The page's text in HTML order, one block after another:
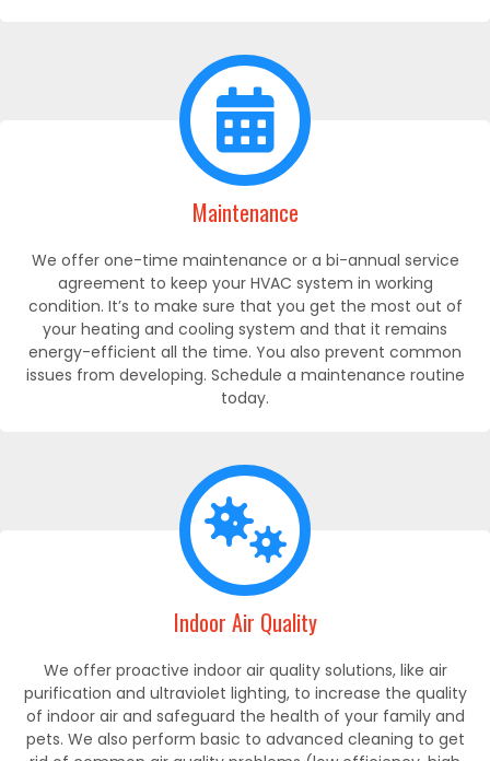
Maintenance
We offer one-time maintenance or a bi-annual service
agreement to keep your HVAC system in working
condition. It’s to make sure that you get the most out of
your heating and cooling system and that it remains
energy-efficient all the time. You also prevent common
issues from developing. Schedule a maintenance routine
today.
Indoor Air Quality
We offer proactive indoor air quality solutions, like air
purification and ultraviolet lighting, to increase the quality
of indoor air and safeguard the health of your family and
pets. We also perform basic to advanced cleaning to get